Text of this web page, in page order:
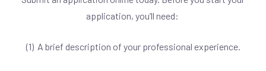
application, you’ll need:
(1) A brief description of your professional experience.